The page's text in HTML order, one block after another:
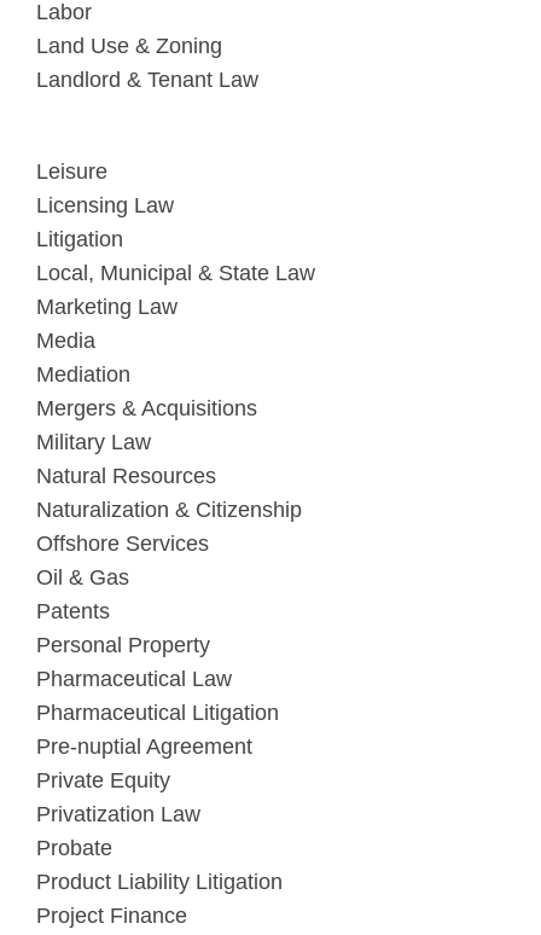
Labor
Land Use & Zoning
Landlord & Tenant Law
Leisure
Licensing Law
Litigation
Local, Municipal & State Law
Marketing Law
Media
Mediation
Mergers & Acquisitions
Military Law
Natural Resources
Naturalization & Citizenship
Offshore Services
Oil & Gas
Patents
Personal Property
Pharmaceutical Law
Pharmaceutical Litigation
Pre-nuptial Agreement
Private Equity
Privatization Law
Probate
Product Liability Litigation
Project Finance